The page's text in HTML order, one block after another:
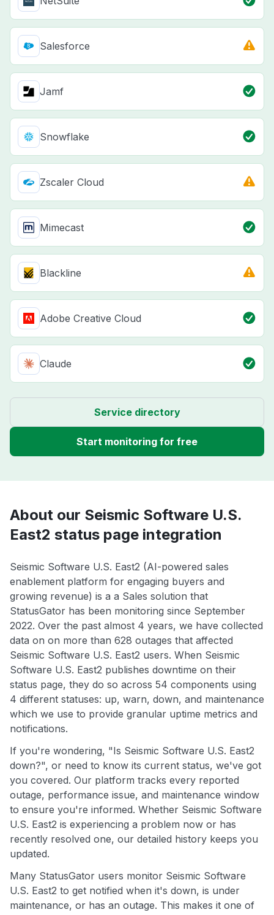
Salesforce
Jamf
Snowflake
Zscaler Cloud
Mimecast
Blackline
Adobe Creative Cloud
Claude
Service directory
Start monitoring for free
About our Seismic Software U.S.
East2 status page integration
Seismic Software U.S. East2 (AI-powered sales
enablement platform for engaging buyers and
growing revenue) is a a Sales solution that
StatusGator has been monitoring since September
2022. Over the past almost 4 years, we have collected
data on on more than 628 outages that affected
Seismic Software U.S. East2 users. When Seismic
Software U.S. East2 publishes downtime on their
status page, they do so across 54 components using
4 different statuses: up, warn, down, and maintenance
which we use to provide granular uptime metrics and
notifications.
If you're wondering, "Is Seismic Software U.S. East2
down?", or need to know its current status, we've got
you covered. Our platform tracks every reported
outage, performance issue, and maintenance window
to ensure you're informed. Whether Seismic Software
U.S. East2 is experiencing a problem now or has
recently resolved one, our detailed history keeps you
updated.
Many StatusGator users monitor Seismic Software
U.S. East2 to get notified when it's down, is under
maintenance, or has an outage. This makes it one of